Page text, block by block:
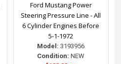
Ford Mustang Power
Steering Pressure Line - All
6 Cylinder Engines Before
5-1-1972
Model: 3193956
Condition: NEW